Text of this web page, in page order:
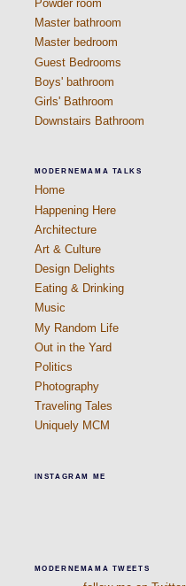
Powder room
Master bathroom
Master bedroom
Guest Bedrooms
Boys' bathroom
Girls' Bathroom
Downstairs Bathroom
MODERNEMAMA TALKS
Home
Happening Here
Architecture
Art & Culture
Design Delights
Eating & Drinking
Music
My Random Life
Out in the Yard
Politics
Photography
Traveling Tales
Uniquely MCM
INSTAGRAM ME
MODERNEMAMA TWEETS